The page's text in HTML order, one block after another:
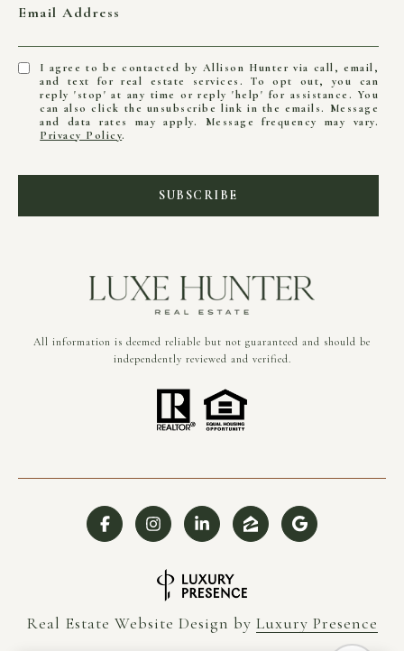
Email Address
I agree to be contacted by Allison Hunter via call, email,
and text for real estate services. To opt out, you can
reply 'stop' at any time or reply 'help' for assistance. You
can also click the unsubscribe link in the emails. Message
and data rates may apply. Message frequency may vary.
Privacy Policy.
SUBSCRIBE
All information is deemed reliable but not guaranteed and should be
independently reviewed and verified.
Real Estate Website Design by Luxury Presence